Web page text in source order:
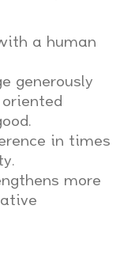
a human
generously
in times
more